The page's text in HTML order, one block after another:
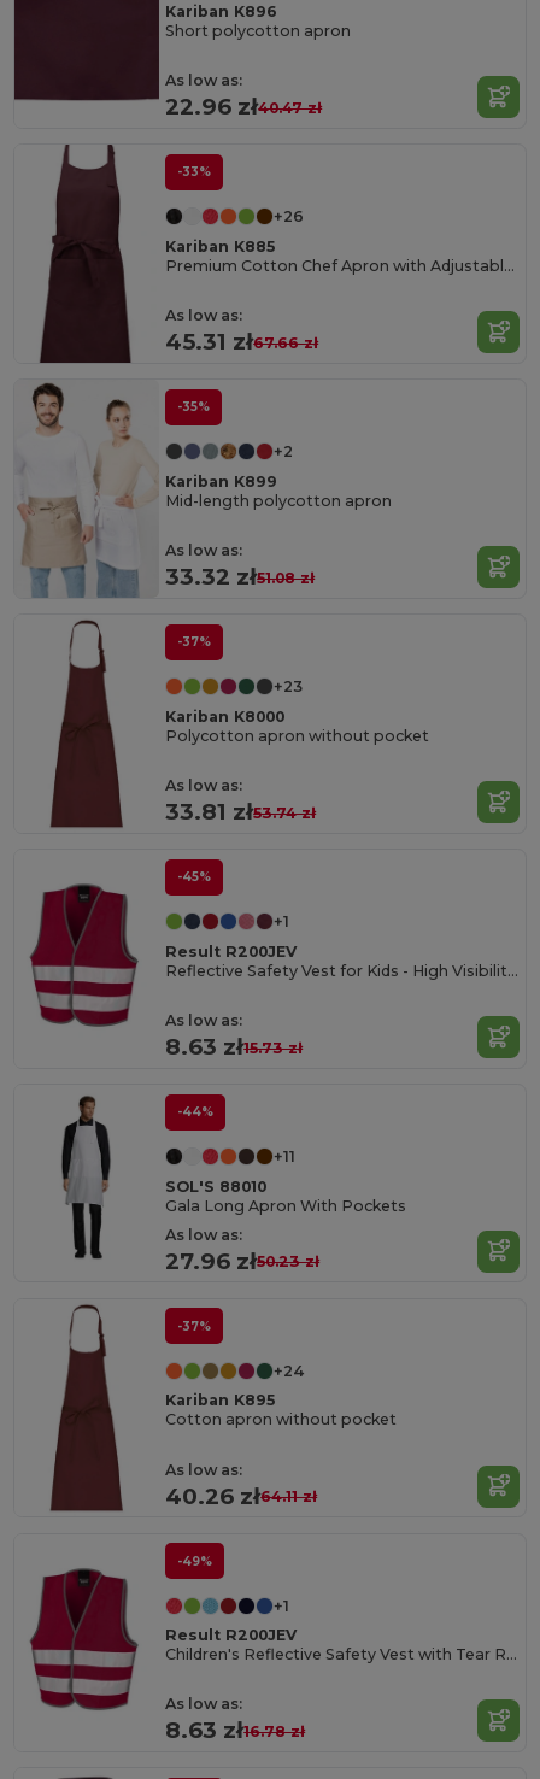
Kariban K896
Short polycotton apron
As low as:
22.96 zł40.47 zł
-33%
+26
Kariban K885
Premium Cotton Chef Apron with Adjustable Neck
As low as:
45.31 zł67.66 zł
-35%
+2
Kariban K899
Mid-length polycotton apron
As low as:
33.32 zł51.08 zł
-37%
+23
Kariban K8000
Polycotton apron without pocket
As low as:
33.81 zł53.74 zł
-45%
+1
Result R200JEV
Reflective Safety Vest for Kids - High Visibility Gear
As low as:
8.63 zł15.73 zł
-44%
+11
SOL'S 88010
Gala Long Apron With Pockets
As low as:
27.96 zł50.23 zł
-37%
+24
Kariban K895
Cotton apron without pocket
As low as:
40.26 zł64.11 zł
-49%
+1
Result R200JEV
Children's Reflective Safety Vest with Tear Release
As low as:
8.63 zł16.78 zł